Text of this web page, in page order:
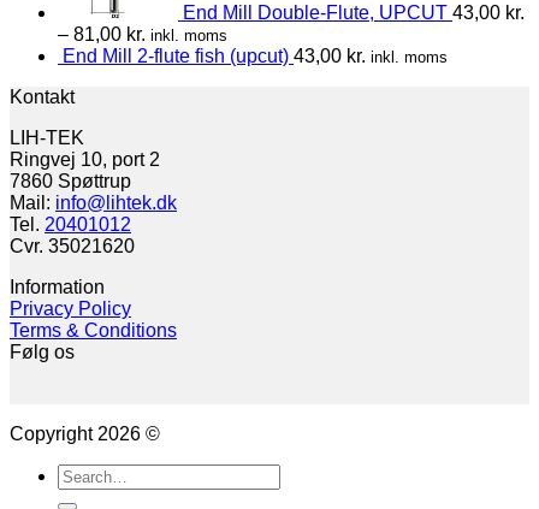
End Mill Double-Flute, UPCUT 43,00 kr.
– 81,00 kr. inkl. moms
End Mill 2-flute fish (upcut) 43,00 kr. inkl. moms
Kontakt
LIH-TEK
Ringvej 10, port 2
7860 Spøttrup
Mail: info@lihtek.dk
Tel. 20401012
Cvr. 35021620
Information
Privacy Policy
Terms & Conditions
Følg os
Copyright 2026 ©
Search
for: